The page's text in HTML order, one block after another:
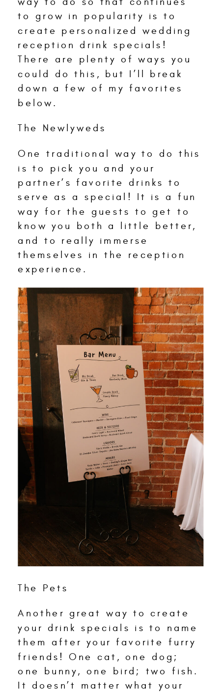
to grow in popularity is to
create personalized wedding
reception drink specials!
There are plenty of ways you
could do this, but I’ll break
down a few of my favorites
below.
The Newlyweds
One traditional way to do this
is to pick you and your
partner’s favorite drinks to
serve as a special! It is a fun
way for the guests to get to
know you both a little better,
and to really immerse
themselves in the reception
experience.
The Pets
Another great way to create
your drink specials is to name
them after your favorite furry
friends! One cat, one dog;
one bunny, one bird; two fish.
It doesn’t matter what your